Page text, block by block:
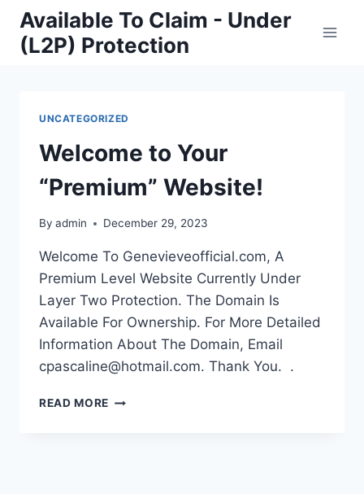
Skip
content
Available To Claim - Under
(L2P) Protection
UNCATEGORIZED
Welcome to Your
“Premium” Website!
By admin December 29, 2023
Welcome To Genevieveofficial.com, A
Premium Level Website Currently Under
Layer Two Protection. The Domain Is
Available For Ownership. For More Detailed
Information About The Domain, Email
cpascaline@hotmail.com. Thank You. .
READ MORE WELCOME